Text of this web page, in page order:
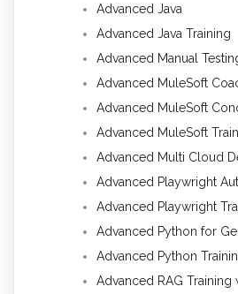
Advanced Java
Advanced Java Training
Advanced Manual
Advanced MuleSoft
Advanced MuleSoft
Advanced MuleSoft
Advanced Multi Cloud
Advanced Playwright
Advanced Playwright
Advanced Python for
Advanced Python
Advanced RAG Training